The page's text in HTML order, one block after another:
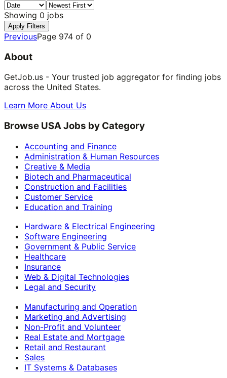
Showing 0 jobs
Apply Filters
PreviousPage 974 of 0
About
GetJob.us - Your trusted job aggregator for finding jobs
across the United States.
Learn More About Us
Browse USA Jobs by Category
Accounting and Finance
Administration & Human Resources
Creative & Media
Biotech and Pharmaceutical
Construction and Facilities
Customer Service
Education and Training
Hardware & Electrical Engineering
Software Engineering
Government & Public Service
Healthcare
Insurance
Web & Digital Technologies
Legal and Security
Manufacturing and Operation
Marketing and Advertising
Non-Profit and Volunteer
Real Estate and Mortgage
Retail and Restaurant
Sales
IT Systems & Databases